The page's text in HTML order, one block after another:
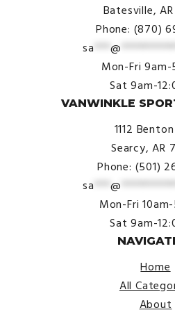
Batesville,
Phone: (870)
sa ***@
Mon-Fri 9am-
Sat 9am-
VANWINKLE
1112
Searcy, AR
Phone: (501)
sa ***@
Mon-Fri
Sat 9am-
Home
All
About